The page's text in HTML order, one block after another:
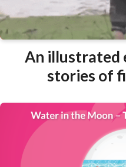
An illustrated
stories of